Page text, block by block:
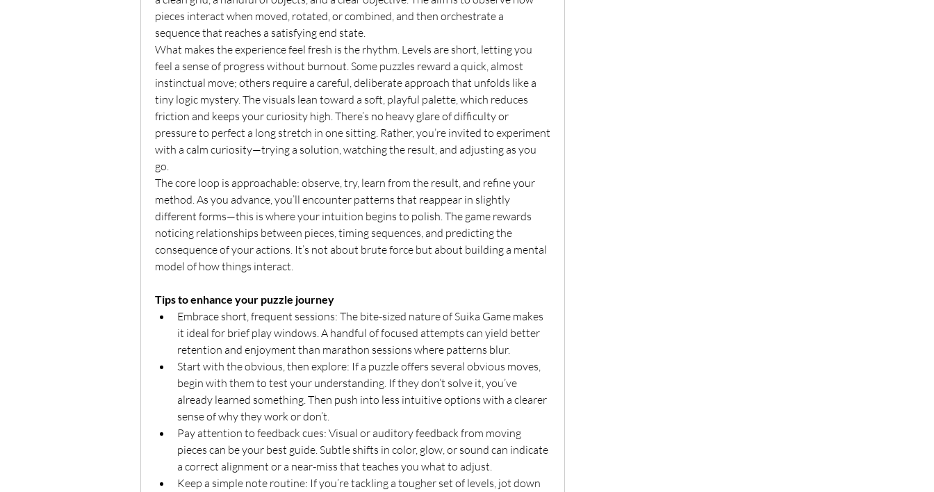
pieces interact when moved, rotated, or combined, and then orchestrate a
sequence that reaches a satisfying end state.
What makes the experience feel fresh is the rhythm. Levels are short, letting you
feel a sense of progress without burnout. Some puzzles reward a quick, almost
instinctual move; others require a careful, deliberate approach that unfolds like a
tiny logic mystery. The visuals lean toward a soft, playful palette, which reduces
friction and keeps your curiosity high. There’s no heavy glare of difficulty or
pressure to perfect a long stretch in one sitting. Rather, you’re invited to experiment
with a calm curiosity—trying a solution, watching the result, and adjusting as you
go.
The core loop is approachable: observe, try, learn from the result, and refine your
method. As you advance, you’ll encounter patterns that reappear in slightly
different forms—this is where your intuition begins to polish. The game rewards
noticing relationships between pieces, timing sequences, and predicting the
consequence of your actions. It’s not about brute force but about building a mental
model of how things interact.
Tips to enhance your puzzle journey
Embrace short, frequent sessions: The bite-sized nature of Suika Game makes
it ideal for brief play windows. A handful of focused attempts can yield better
retention and enjoyment than marathon sessions where patterns blur.
Start with the obvious, then explore: If a puzzle offers several obvious moves,
begin with them to test your understanding. If they don’t solve it, you’ve
already learned something. Then push into less intuitive options with a clearer
sense of why they work or don’t.
Pay attention to feedback cues: Visual or auditory feedback from moving
pieces can be your best guide. Subtle shifts in color, glow, or sound can indicate
a correct alignment or a near-miss that teaches you what to adjust.
Keep a simple note routine: If you’re tackling a tougher set of levels, jot down